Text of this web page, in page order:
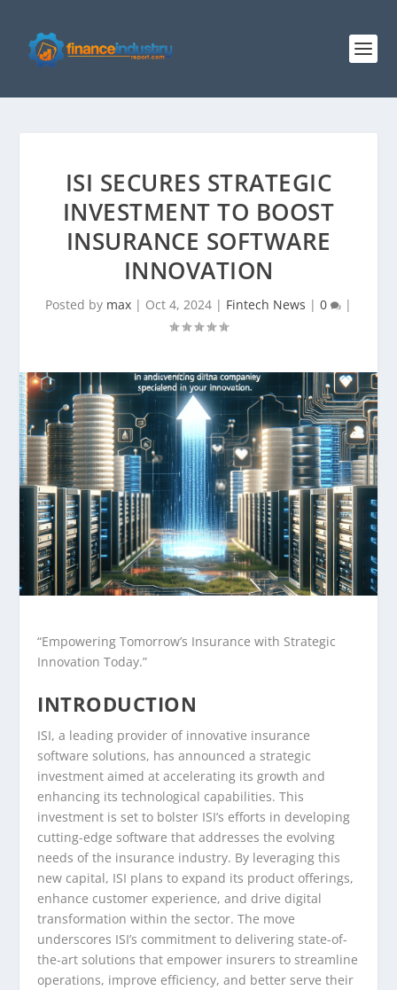
ISI SECURES STRATEGIC
INVESTMENT TO BOOST
INSURANCE SOFTWARE
INNOVATION
Posted by max | Oct 4, 2024 | Fintech News | 0 |
“Empowering Tomorrow’s Insurance with Strategic
Innovation Today.”
INTRODUCTION
ISI, a leading provider of innovative insurance
software solutions, has announced a strategic
investment aimed at accelerating its growth and
enhancing its technological capabilities. This
investment is set to bolster ISI’s efforts in developing
cutting-edge software that addresses the evolving
needs of the insurance industry. By leveraging this
new capital, ISI plans to expand its product offerings,
enhance customer experience, and drive digital
transformation within the sector. The move
underscores ISI’s commitment to delivering state-of-
the-art solutions that empower insurers to streamline
operations, improve efficiency, and better serve their